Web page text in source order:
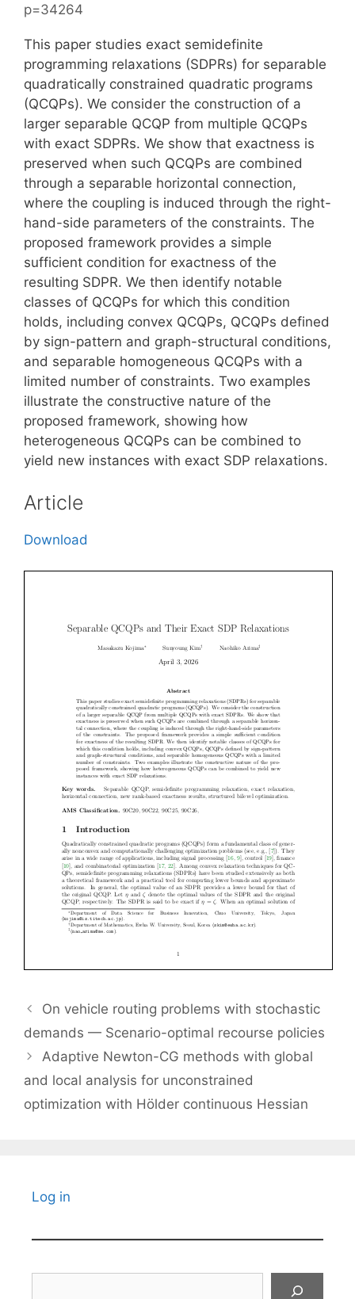
p=34264
This paper studies exact semidefinite
programming relaxations (SDPRs) for separable
quadratically constrained quadratic programs
(QCQPs). We consider the construction of a
larger separable QCQP from multiple QCQPs
with exact SDPRs. We show that exactness is
preserved when such QCQPs are combined
through a separable horizontal connection,
where the coupling is induced through the right-
hand-side parameters of the constraints. The
proposed framework provides a simple
sufficient condition for exactness of the
resulting SDPR. We then identify notable
classes of QCQPs for which this condition
holds, including convex QCQPs, QCQPs defined
by sign-pattern and graph-structural conditions,
and separable homogeneous QCQPs with a
limited number of constraints. Two examples
illustrate the constructive nature of the
proposed framework, showing how
heterogeneous QCQPs can be combined to
yield new instances with exact SDP relaxations.
Article
Download
On vehicle routing problems with stochastic
demands — Scenario-optimal recourse policies
Adaptive Newton-CG methods with global
and local analysis for unconstrained
optimization with Hölder continuous Hessian
Log in